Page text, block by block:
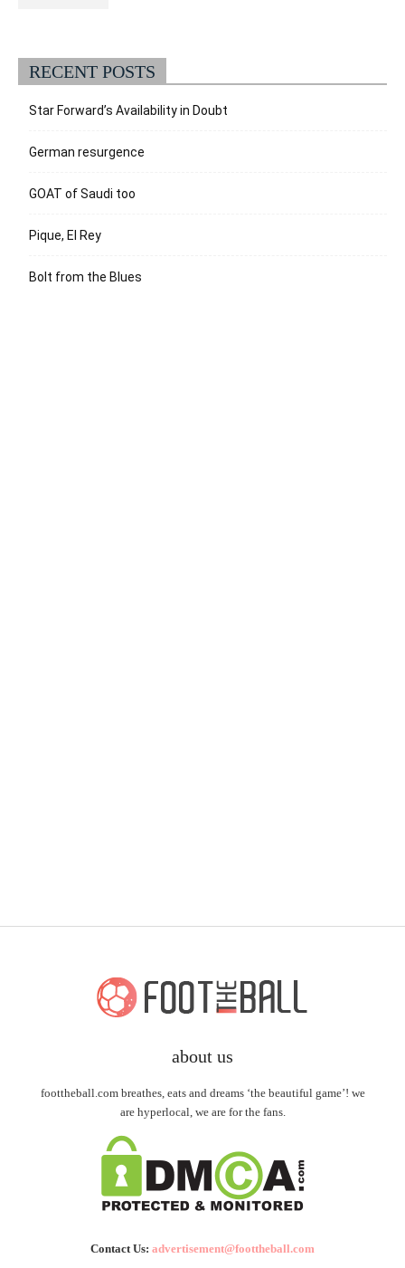
RECENT POSTS
Star Forward’s Availability in Doubt
German resurgence
GOAT of Saudi too
Pique, El Rey
Bolt from the Blues
about us
foottheball.com breathes, eats and dreams ‘the beautiful game’! we
are hyperlocal, we are for the fans.
Contact Us: advertisement@foottheball.com